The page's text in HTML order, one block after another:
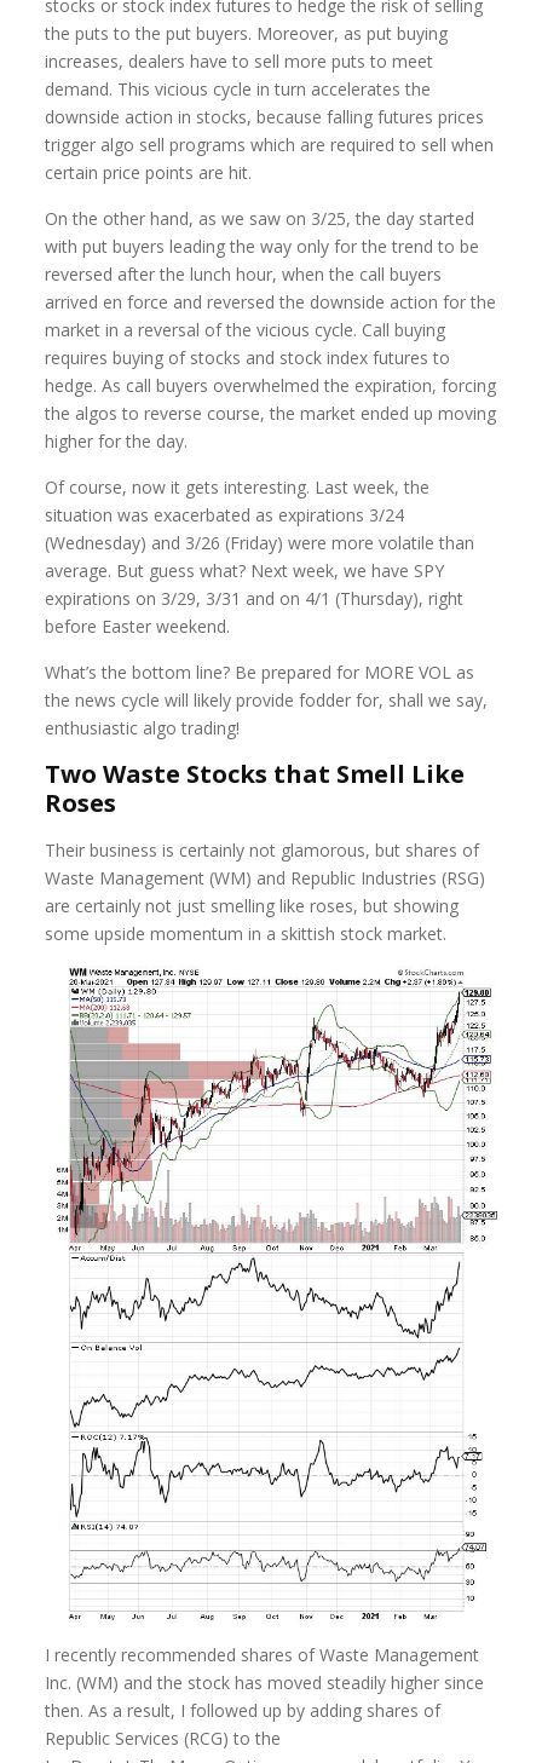
stocks or stock index futures to hedge the risk of selling
the puts to the put buyers. Moreover, as put buying
increases, dealers have to sell more puts to meet
demand. This vicious cycle in turn accelerates the
downside action in stocks, because falling futures prices
trigger algo sell programs which are required to sell when
certain price points are hit.
On the other hand, as we saw on 3/25, the day started
with put buyers leading the way only for the trend to be
reversed after the lunch hour, when the call buyers
arrived en force and reversed the downside action for the
market in a reversal of the vicious cycle. Call buying
requires buying of stocks and stock index futures to
hedge. As call buyers overwhelmed the expiration, forcing
the algos to reverse course, the market ended up moving
higher for the day.
Of course, now it gets interesting. Last week, the
situation was exacerbated as expirations 3/24
(Wednesday) and 3/26 (Friday) were more volatile than
average. But guess what? Next week, we have SPY
expirations on 3/29, 3/31 and on 4/1 (Thursday), right
before Easter weekend.
What’s the bottom line? Be prepared for MORE VOL as
the news cycle will likely provide fodder for, shall we say,
enthusiastic algo trading!
Two Waste Stocks that Smell Like
Roses
Their business is certainly not glamorous, but shares of
Waste Management (WM) and Republic Industries (RSG)
are certainly not just smelling like roses, but showing
some upside momentum in a skittish stock market.
I recently recommended shares of Waste Management
Inc. (WM) and the stock has moved steadily higher since
then. As a result, I followed up by adding shares of
Republic Services (RCG) to the